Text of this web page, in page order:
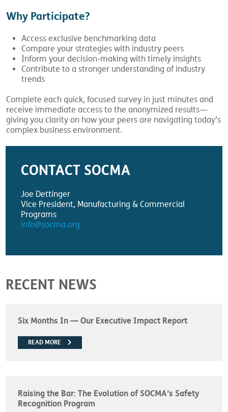
Why Participate?
Access exclusive benchmarking data
Compare your strategies with industry peers
Inform your decision-making with timely insights
Contribute to a stronger understanding of industry
trends
Complete each quick, focused survey in just minutes and
receive immediate access to the anonymized results—
giving you clarity on how your peers are navigating today’s
complex business environment.
CONTACT SOCMA
Joe Dettinger
Vice President, Manufacturing & Commercial
Programs
info@socma.org
RECENT NEWS
Six Months In — Our Executive Impact Report
READ MORE
Raising the Bar: The Evolution of SOCMA’s Safety
Recognition Program